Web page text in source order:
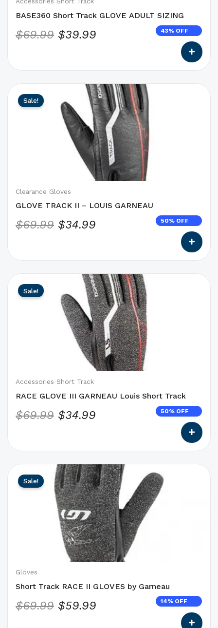
BASE360 Short Track GLOVE ADULT SIZING
$69.99 $39.99
the
page
43% OFF
Sale!
Clearance Gloves
GLOVE TRACK II – LOUIS GARNEAU
$69.99
Original
price
was:
$69.99.
$34.99
Current
price
is:
$34.99.
product
on
the
page
50% OFF
Sale!
Accessories Short Track
RACE GLOVE III GARNEAU Louis Short Track
$69.99
Original
price
was:
$69.99.
$34.99
Current
price
is:
$34.99.
product
on
the
page
50% OFF
Sale!
Gloves
Short Track RACE II GLOVES by Garneau
$69.99
Original
price
was:
$69.99.
$59.99
Current
price
is:
$59.99.
product
on
the
page
14% OFF